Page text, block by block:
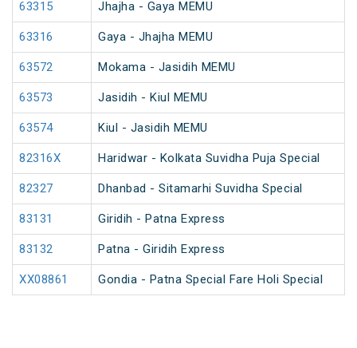
63315 Jhajha - Gaya MEMU
63316 Gaya - Jhajha MEMU
63572 Mokama - Jasidih MEMU
63573 Jasidih - Kiul MEMU
63574 Kiul - Jasidih MEMU
82316X Haridwar - Kolkata Suvidha Puja Special
82327 Dhanbad - Sitamarhi Suvidha Special
83131 Giridih - Patna Express
83132 Patna - Giridih Express
XX08861 Gondia - Patna Special Fare Holi Special